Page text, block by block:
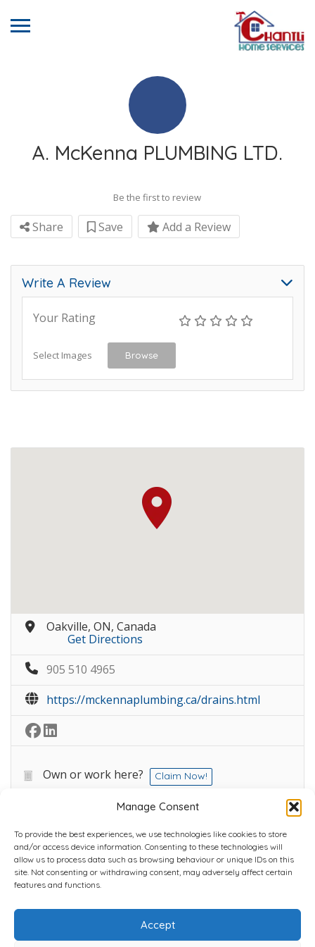
Manage Consent
To provide the best experiences, we use technologies like cookies to store
and/or access device information. Consenting to these technologies will
allow us to process data such as browsing behaviour or unique IDs on this
site. Not consenting or withdrawing consent, may adversely affect certain
features and functions.
Accept
A. McKenna PLUMBING LTD.
Be the first to review
Share Save Add a Review
Write A Review
Your Rating
Select Images Browse
Oakville, ON, Canada
Get Directions
905 510 4965
https://mckennaplumbing.ca/drains.html
Own or work here? Claim Now!
Home Plans Contact Back to top
Copyright © 2022 Chantli Home Services Inc.